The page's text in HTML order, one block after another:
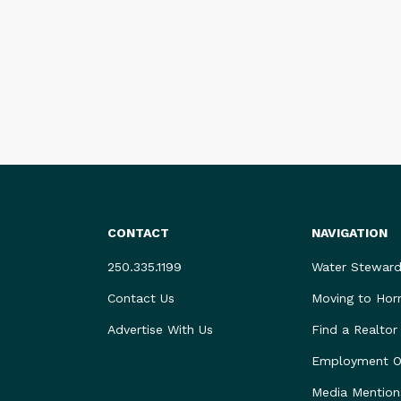
CONTACT
250.335.1199
Contact Us
Advertise With Us
NAVIGATION
Water
Moving to
Find a Realtor
Employment
Media